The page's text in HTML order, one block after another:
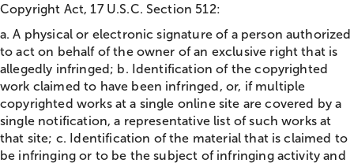
Copyright Act, 17 U.S.C. Section 512:
a. A physical or electronic signature of a person authorized
to act on behalf of the owner of an exclusive right that is
allegedly infringed; b. Identification of the copyrighted
work claimed to have been infringed, or, if multiple
copyrighted works at a single online site are covered by a
single notification, a representative list of such works at
that site; c. Identification of the material that is claimed to
be infringing or to be the subject of infringing activity and